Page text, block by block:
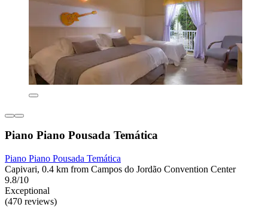
Piano Piano Pousada Temática
Piano Piano Pousada Temática
Capivari, 0.4 km from Campos do Jordão Convention Center
9.8/10
Exceptional
(470 reviews)